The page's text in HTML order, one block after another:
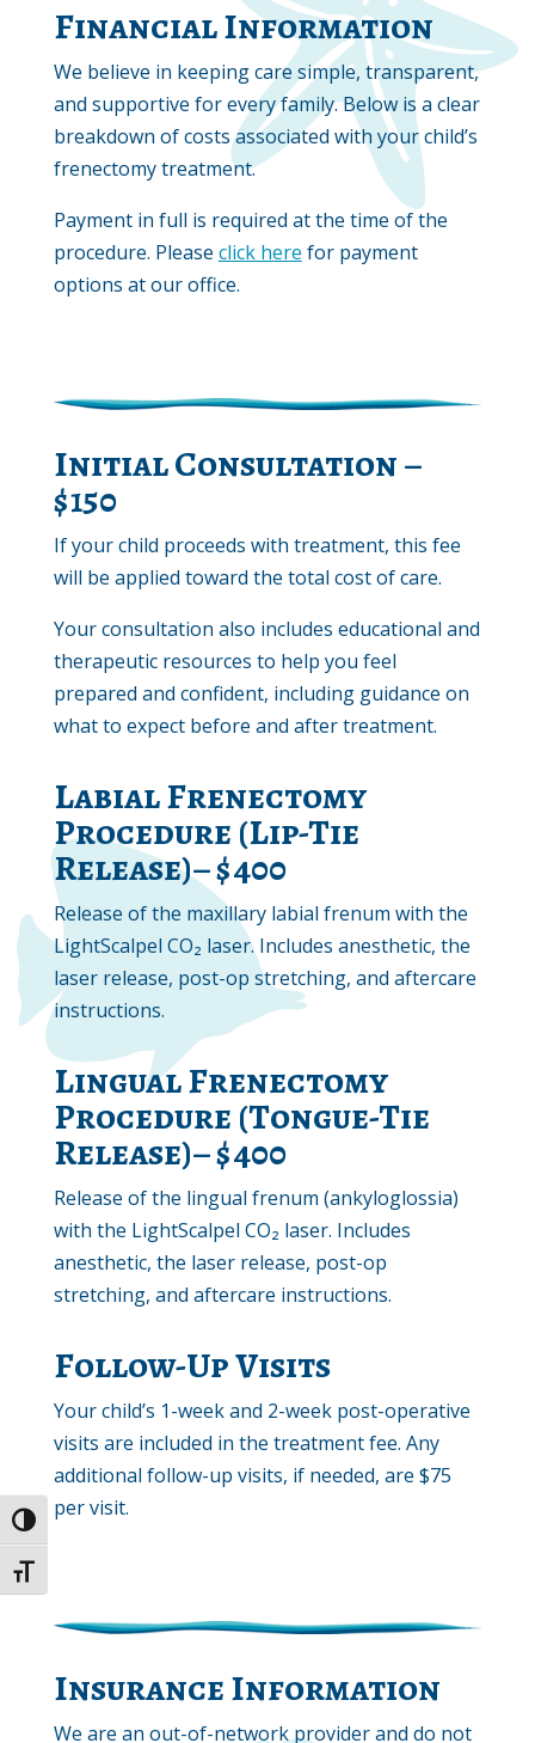
Toggle High Contrast
Toggle Font size
Financial Information
We believe in keeping care simple, transparent,
and supportive for every family. Below is a clear
breakdown of costs associated with your child’s
frenectomy treatment.
Payment in full is required at the time of the
procedure. Please click here for payment
options at our office.
Initial Consultation –
$150
If your child proceeds with treatment, this fee
will be applied toward the total cost of care.
Your consultation also includes educational and
therapeutic resources to help you feel
prepared and confident, including guidance on
what to expect before and after treatment.
Labial Frenectomy
Procedure (Lip-Tie
Release)– $400
Release of the maxillary labial frenum with the
LightScalpel CO₂ laser. Includes anesthetic, the
laser release, post-op stretching, and aftercare
instructions.
Lingual Frenectomy
Procedure (Tongue-Tie
Release)– $400
Release of the lingual frenum (ankyloglossia)
with the LightScalpel CO₂ laser. Includes
anesthetic, the laser release, post-op
stretching, and aftercare instructions.
Follow-Up Visits
Your child’s 1-week and 2-week post-operative
visits are included in the treatment fee. Any
additional follow-up visits, if needed, are $75
per visit.
Insurance Information
We are an out-of-network provider and do not